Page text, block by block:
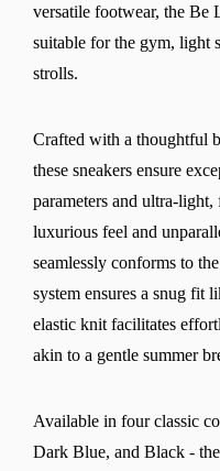
versatile footwear, the Be
suitable for the gym, light
strolls.
Crafted with a thoughtful
these sneakers ensure
parameters and ultra-
luxurious feel and
seamlessly conforms to
system ensures a snug fit
elastic knit facilitates
akin to a gentle summer
Available in four classic
Dark Blue, and Black -